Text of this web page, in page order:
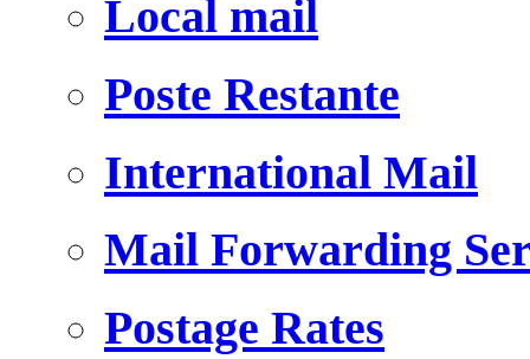
Local mail
Poste Restante
International Mail
Mail Forwarding
Postage Rates